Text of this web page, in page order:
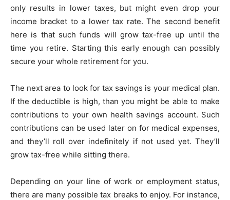
only results in lower taxes, but might even drop your
income bracket to a lower tax rate. The second benefit
here is that such funds will grow tax-free up until the
time you retire. Starting this early enough can possibly
secure your whole retirement for you.
The next area to look for tax savings is your medical plan.
If the deductible is high, than you might be able to make
contributions to your own health savings account. Such
contributions can be used later on for medical expenses,
and they’ll roll over indefinitely if not used yet. They’ll
grow tax-free while sitting there.
Depending on your line of work or employment status,
there are many possible tax breaks to enjoy. For instance,